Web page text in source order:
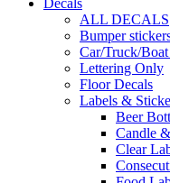
Decals
ALL DECALS
Bumper
Car/Truck/Boat
Lettering Only
Floor Decals
Labels &
Beer
Candle
Clear